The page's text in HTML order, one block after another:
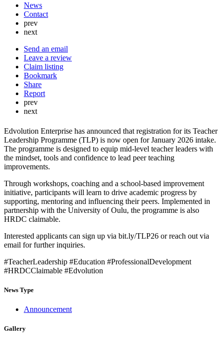
News
Contact
prev
next
Send an email
Leave a review
Claim listing
Bookmark
Share
Report
prev
next
Edvolution Enterprise has announced that registration for its Teacher
Leadership Programme (TLP) is now open for January 2026 intake.
The programme is designed to equip mid-level teacher leaders with
the mindset, tools and confidence to lead peer teaching
improvements.
Through workshops, coaching and a school-based improvement
initiative, participants will learn to drive academic progress by
supporting, mentoring and influencing their peers. Implemented in
partnership with the University of Oulu, the programme is also
HRDC claimable.
Interested applicants can sign up via bit.ly/TLP26 or reach out via
email for further inquiries.
#TeacherLeadership #Education #ProfessionalDevelopment
#HRDCClaimable #Edvolution
News Type
Announcement
Gallery